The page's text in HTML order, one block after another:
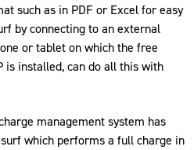
such as in PDF or Excel for easy
by connecting to an external
or tablet on which the free
is installed, can do all this with
management system has
which performs a full charge in